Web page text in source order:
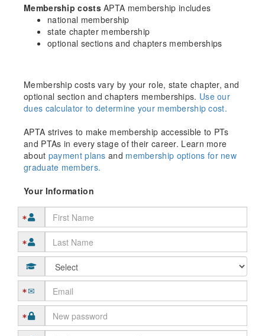
Membership costsAPTA membership includes
national membership
state chapter membership
optional sections and chapters memberships
Membership costs vary by your role, state chapter, and
optional section and chapters memberships. Use our
dues calculator to determine your membership cost.
APTA strives to make membership accessible to PTs
and PTAs in every stage of their career. Learn more
about payment plans and membership options for new
graduate members.
Your Information